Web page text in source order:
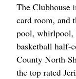
The Clubhouse
card room, and
pool, whirlpool,
basketball half-
County North
the top rated